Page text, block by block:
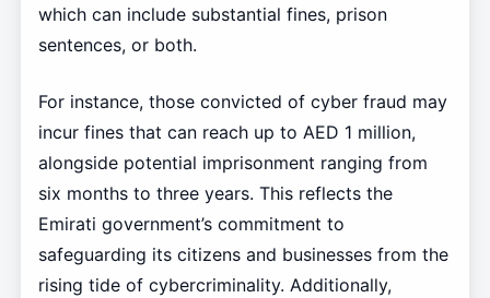
which can include substantial fines, prison
sentences, or both.
For instance, those convicted of cyber fraud may
incur fines that can reach up to AED 1 million,
alongside potential imprisonment ranging from
six months to three years. This reflects the
Emirati government’s commitment to
safeguarding its citizens and businesses from the
rising tide of cybercriminality. Additionally,